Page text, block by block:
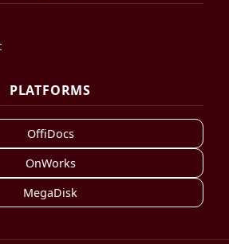
PLATFORMS
OffiDocs
OnWorks
MegaDisk